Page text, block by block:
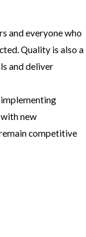
and everyone who
Quality is also a
and deliver
new
competitive